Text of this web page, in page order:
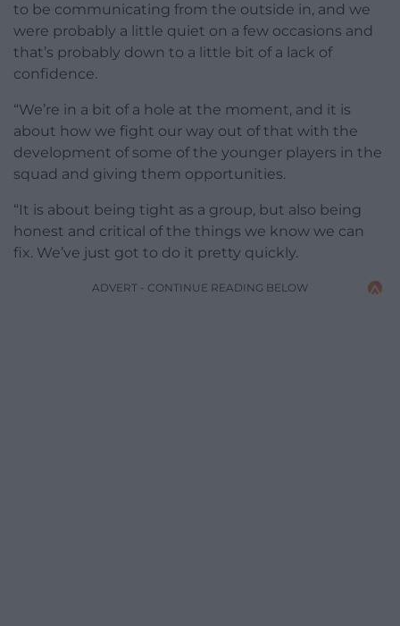
to be communicating from the outside in, and we
were probably a little quiet on a few occasions and
that’s probably down to a little bit of a lack of
confidence.
“We’re in a bit of a hole at the moment, and it is
about how we fight our way out of that with the
development of some of the younger players in the
squad and giving them opportunities.
“It is about being tight as a group, but also being
honest and critical of the things we know we can
fix. We’ve just got to do it pretty quickly.
ADVERT - CONTINUE READING BELOW